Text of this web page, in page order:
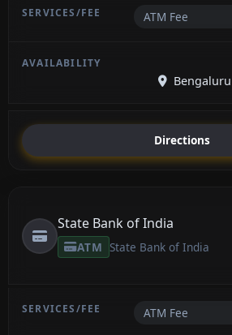
ATM Fee
Directions
State Bank of India
ATM State Bank of India
ATM Fee